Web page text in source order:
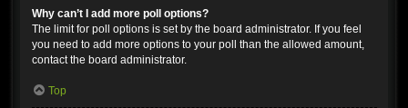
Why can’t I add more poll options?
The limit for poll options is set by the board administrator. If you feel
you need to add more options to your poll than the allowed amount,
contact the board administrator.
Top